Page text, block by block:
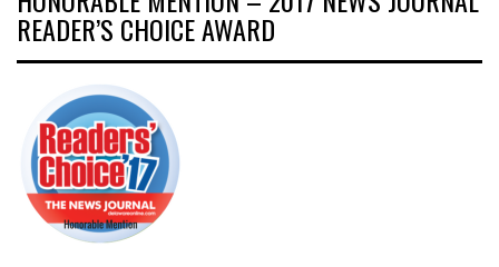
READER’S CHOICE AWARD